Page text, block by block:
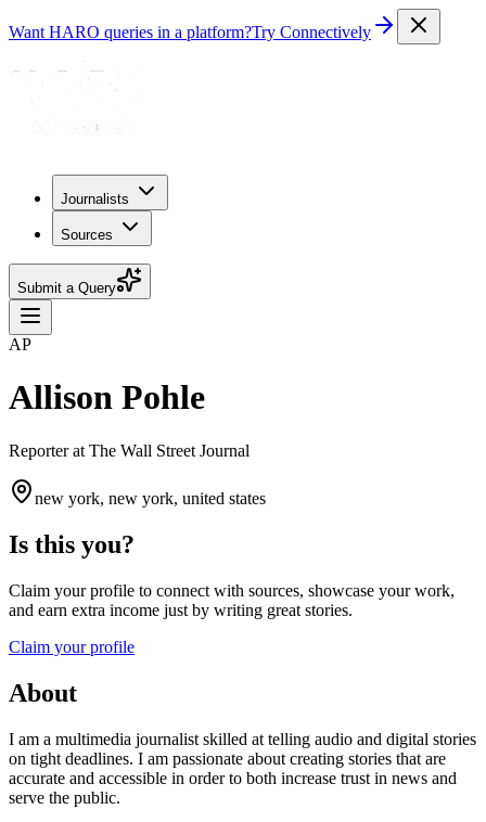
Want HARO queries in a platform?Try Connectively
Journalists
Sources
Submit a Query
AP
Allison Pohle
Reporter at The Wall Street Journal
new york, new york, united states
Is this you?
Claim your profile to connect with sources, showcase your work,
and earn extra income just by writing great stories.
Claim your profile
About
I am a multimedia journalist skilled at telling audio and digital stories
on tight deadlines. I am passionate about creating stories that are
accurate and accessible in order to both increase trust in news and
serve the public.